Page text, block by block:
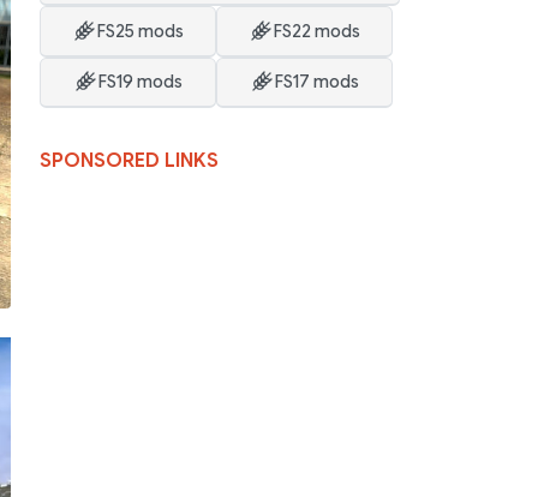
FS25 mods FS22 mods
FS19 mods FS17 mods
SPONSORED LINKS